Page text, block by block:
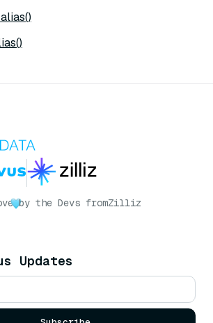
by the Devs fromZilliz
Updates